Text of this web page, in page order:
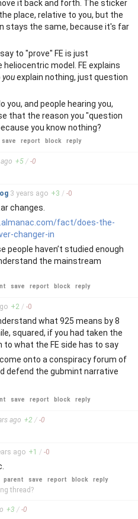
it back and forth. The sticker
place, relative to you, but the
stays the same, because it's far
to "prove" FE is just
model. FE explains
youexplain nothing, just question
you, and people hearing you,
that the reason you "question
you know nothing?
save report block reply
ago +5 / -0
3 years ago +3 / -0
changes.
fact/does-the-
changer-in
people haven’t studied enough
the mainstream
save report block reply
+2 / -0
what 925 means by 8
squared, if you had taken the
to what the FE side has to say
onto a conspiracy forum of
defend the gubmint narrative
save report block reply
ago +2 / -0
ago +1 / -0
parent save report block reply
thread?
+3 / -0